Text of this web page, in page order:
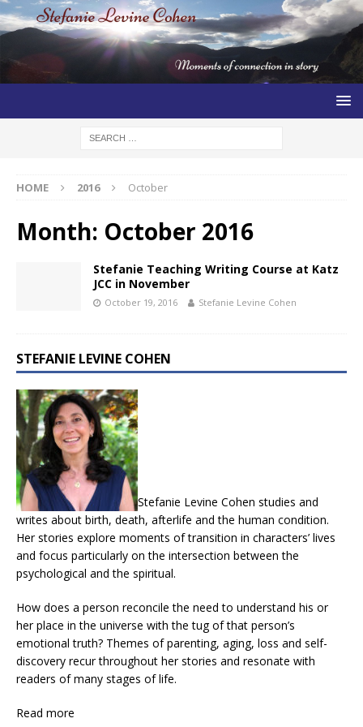
HOME 2016 October
Month: October 2016
Stefanie Teaching Writing Course at Katz
JCC in November
October 19, 2016 Stefanie Levine Cohen
STEFANIE LEVINE COHEN
Stefanie Levine Cohen studies and
writes about birth, death, afterlife and the human condition.
Her stories explore moments of transition in characters’ lives
and focus particularly on the intersection between the
psychological and the spiritual.
How does a person reconcile the need to understand his or
her place in the universe with the tug of that person’s
emotional truth? Themes of parenting, aging, loss and self-
discovery recur throughout her stories and resonate with
readers of many stages of life.
Read more